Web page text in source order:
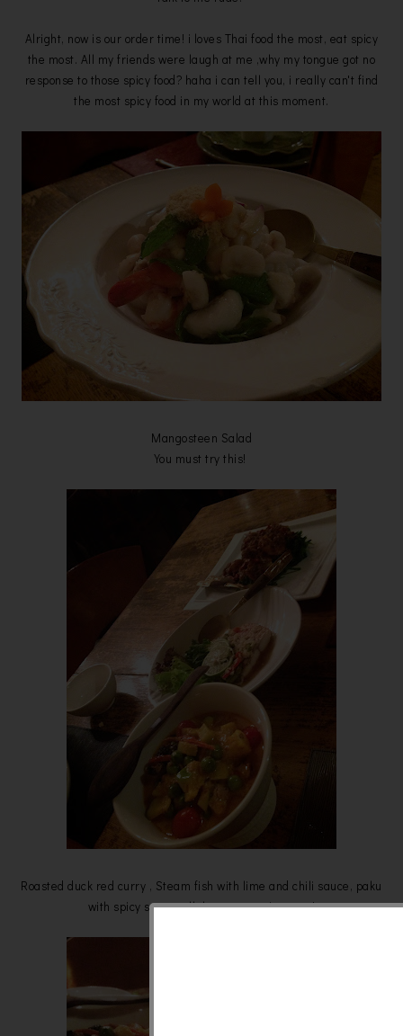
Alright, now is our order time! i loves Thai food the most, eat spicy
the most. All my friends were laugh at me ,why my tongue got no
response to those spicy food? haha i can tell you, i really can't find
the most spicy food in my world at this moment.
Mangosteen Salad
You must try this!
Roasted duck red curry , Steam fish with lime and chili sauce, paku
with spicy sauce, all these must give a try!